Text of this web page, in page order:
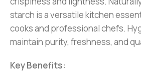
starch is a versatile kitchen
cooks and professional chefs.
maintain purity, freshness, and
Key Benefits: